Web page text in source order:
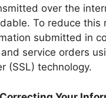
over the
To reduce this
submitted in
service orders
(SSL) technology.